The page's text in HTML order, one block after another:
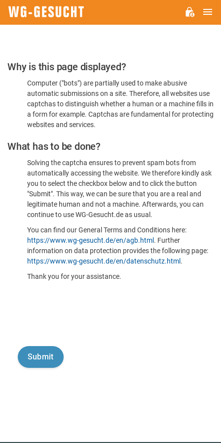
Please
Confirm
You're
Human
Why is this page displayed?
Computer ("bots") are partially used to make abusive
automatic submissions on a site. Therefore, all websites use
captchas to distinguish whether a human or a machine fills in
a form for example. Captchas are fundamental for protecting
websites and services.
What has to be done?
Solving the captcha ensures to prevent spam bots from
automatically accessing the website. We therefore kindly ask
you to select the checkbox below and to click the button
"Submit". This way, we can be sure that you are a real and
legitimate human and not a machine. Afterwards, you can
continue to use WG-Gesucht.de as usual.
You can find our General Terms and Conditions here:
https://www.wg-gesucht.de/en/agb.html . Further
information on data protection provides the following page:
https://www.wg-gesucht.de/en/datenschutz.html .
Thank you for your assistance.